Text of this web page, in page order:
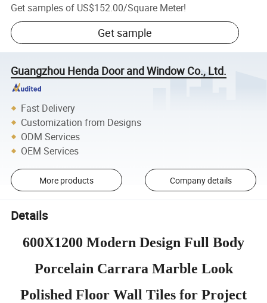
Get samples of US$152.00/Square Meter!
Get sample
Guangzhou Henda Door and Window Co., Ltd.
Fast Delivery
Customization from Designs
ODM Services
OEM Services
More products Company details
Details
600X1200 Modern Design Full Body
Porcelain Carrara Marble Look
Polished Floor Wall Tiles for Project